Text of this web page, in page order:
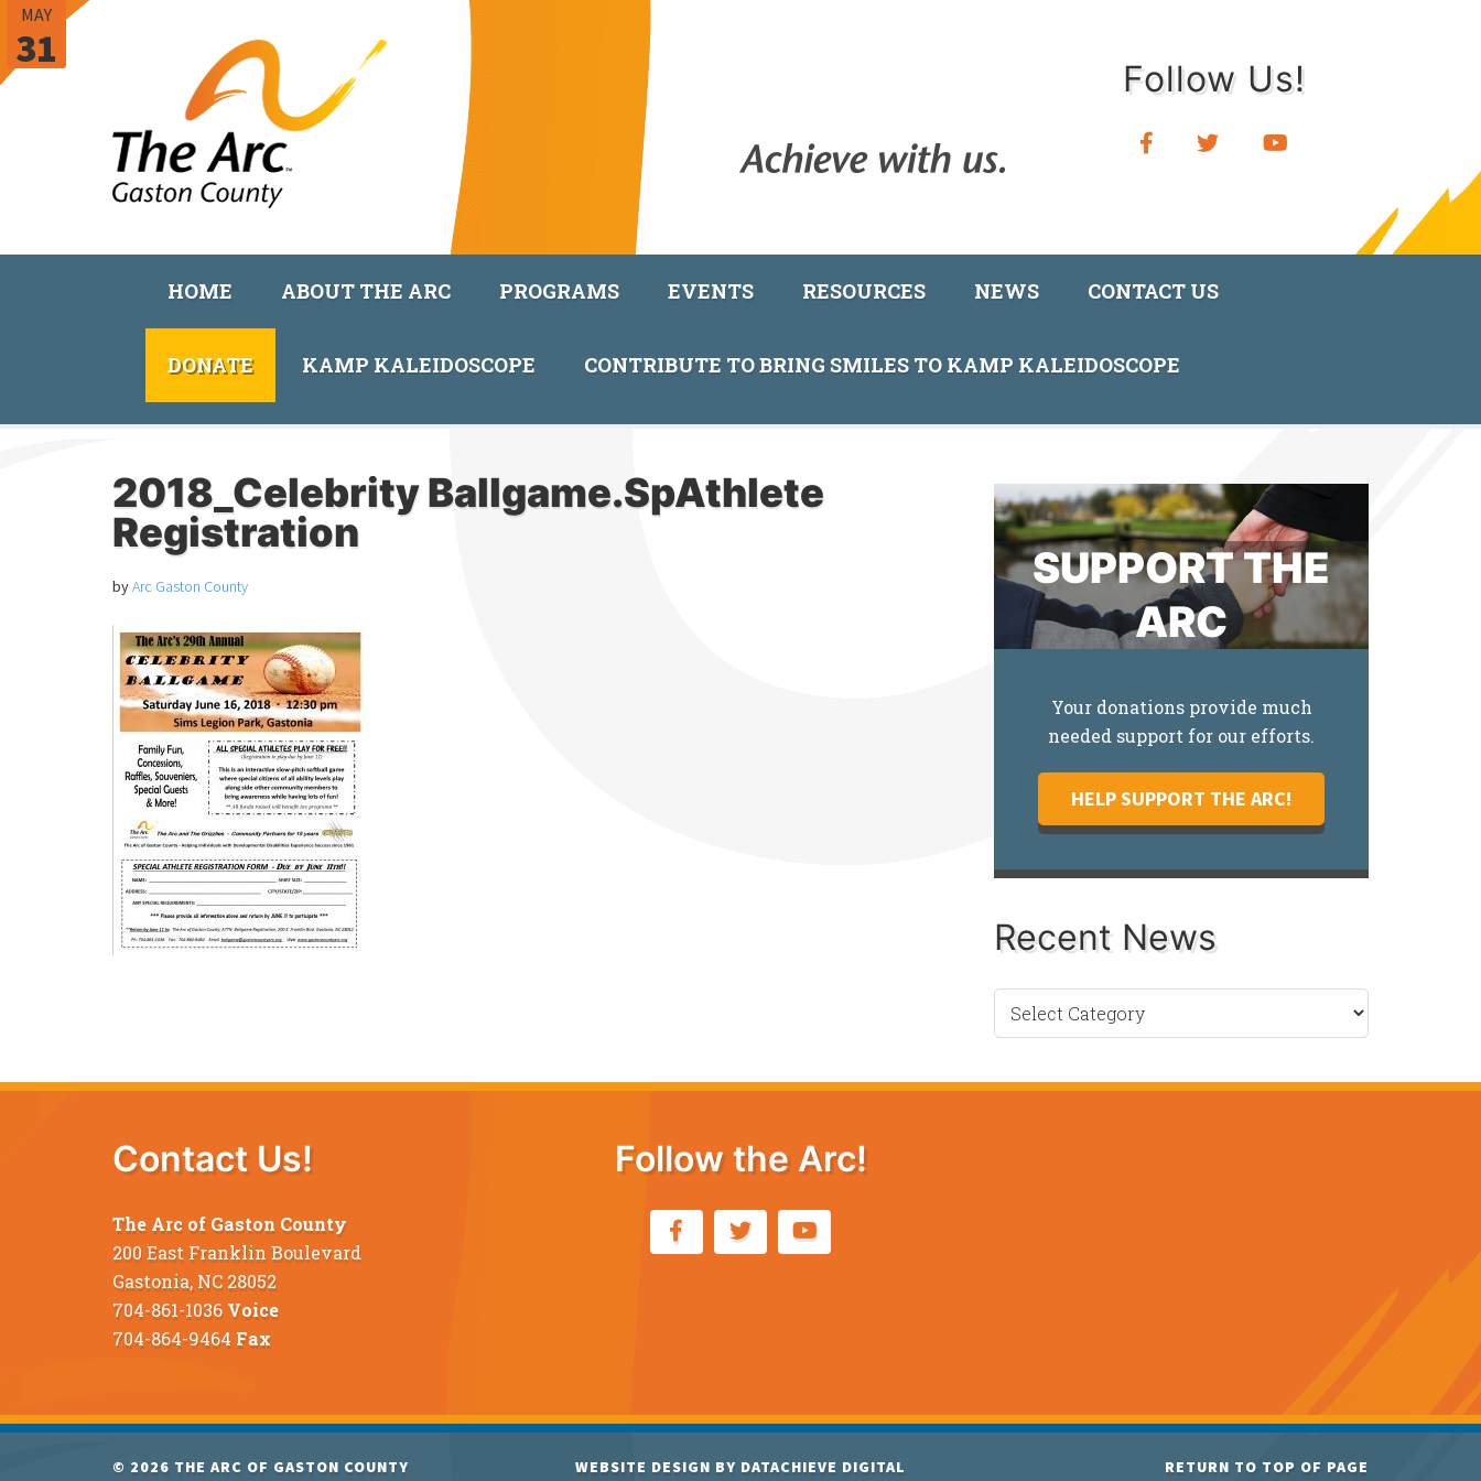
Follow Us!
HOME ABOUT THE ARC PROGRAMS EVENTS RESOURCES NEWS CONTACT US
DONATE KAMP KALEIDOSCOPE CONTRIBUTE TO BRING SMILES TO KAMP KALEIDOSCOPE
2018_Celebrity Ballgame.SpAthlete
Registration
MAY
31
byArc Gaston County
SUPPORT THE
ARC
Your donations provide much
needed support for our efforts.
HELP SUPPORT THE ARC!
Recent News
Recent
News
Contact Us!
The Arc of Gaston County
200 East Franklin Boulevard
Gastonia, NC 28052
704-861-1036 Voice
704-864-9464 Fax
Follow the Arc!
© 2026 THE ARC OF GASTON COUNTY WEBSITE DESIGN BY DATACHIEVE DIGITAL RETURN TO TOP OF PAGE